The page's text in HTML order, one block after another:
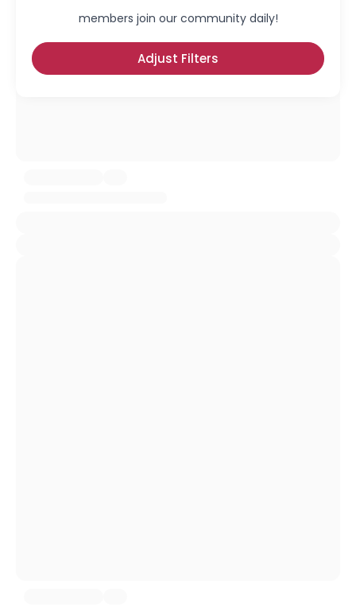
members join our community daily!
Adjust Filters